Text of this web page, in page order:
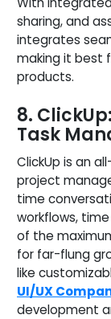
sharing, and
integrates
making it best
products.
8.
Task
ClickUp is an
project
time
workflows,
of the
for far-flung
like
UI/UX
development